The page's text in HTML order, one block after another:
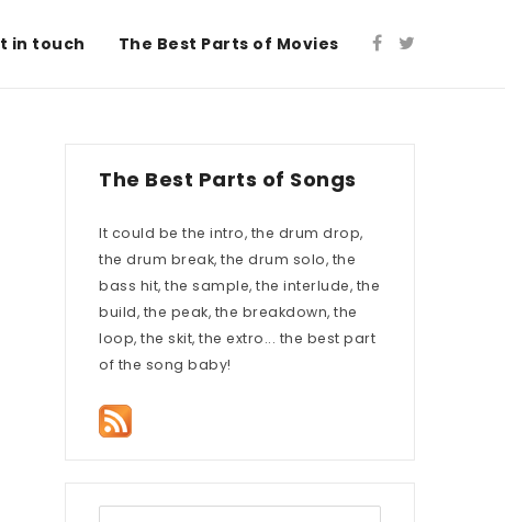
in touch The Best Parts of Movies
The Best Parts of Songs
It could be the intro, the drum drop,
the drum break, the drum solo, the
bass hit, the sample, the interlude, the
build, the peak, the breakdown, the
loop, the skit, the extro... the best part
of the song baby!